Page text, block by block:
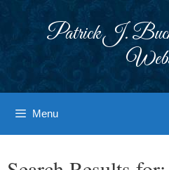
Patrick J.
Menu